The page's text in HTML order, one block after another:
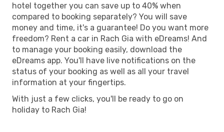
hotel together you can save up to 40% when
compared to booking separately? You will save
money and time, it's a guarantee! Do you want more
freedom? Rent a car in Rach Gia with eDreams! And
to manage your booking easily, download the
eDreams app. You'll have live notifications on the
status of your booking as well as all your travel
information at your fingertips.
With just a few clicks, you'll be ready to go on
holiday to Rach Gia!